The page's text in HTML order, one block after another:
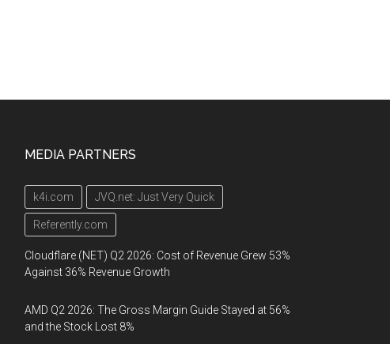
MEDIA PARTNERS
k4i.com JVQ.net: Just Very Quick
Referently.com
Cloudflare (NET) Q2 2026: Cost of Revenue Grew 53%
Against 36% Revenue Growth
AMD Q2 2026: The Gross Margin Guide Stayed at 56%
and the Stock Lost 8%